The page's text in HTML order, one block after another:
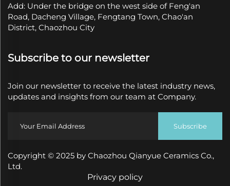
Add: Under the bridge on the west side of Feng'an
Road, Dacheng Village, Fengtang Town, Chao'an
District, Chaozhou City
Subscribe to our newsletter
Join our newsletter to receive the latest industry news,
updates and insights from our team at Company.
Subscribe
Copyright © 2025 by Chaozhou Qianyue Ceramics Co.,
Ltd.
Privacy policy